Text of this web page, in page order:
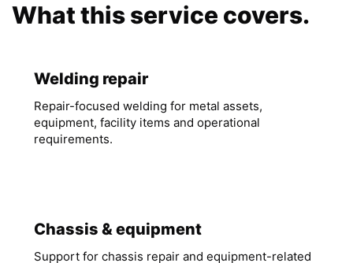
What this service covers.
Welding repair
Repair-focused welding for metal assets,
equipment, facility items and operational
requirements.
Chassis & equipment
Support for chassis repair and equipment-related